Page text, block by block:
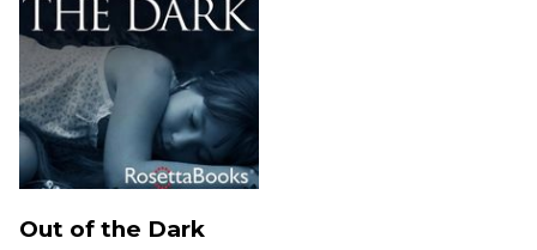
Out of the Dark